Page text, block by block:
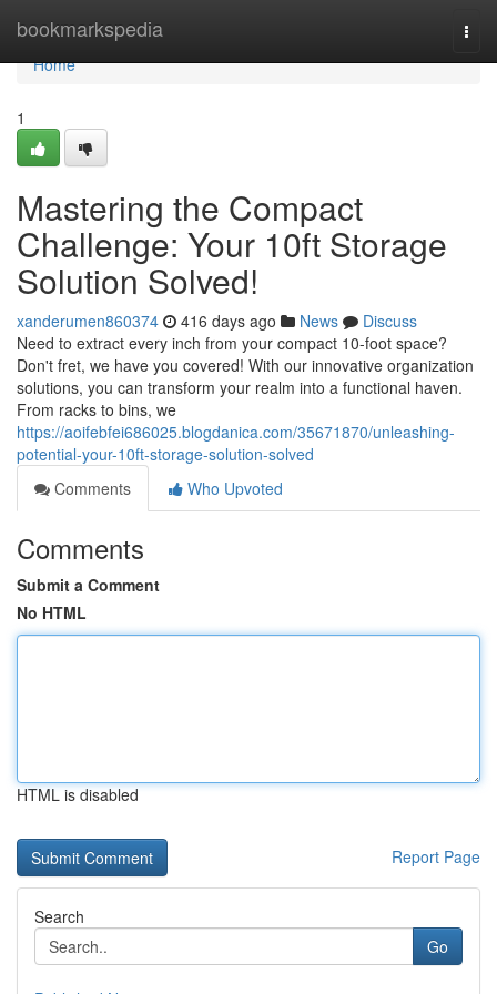
bookmarkspedia
Home
Home
1
Mastering the Compact
Challenge: Your 10ft Storage
Solution Solved!
xanderumen860374 416 days ago News
Discuss
Need to extract every inch from your compact 10-foot space?
Don't fret, we have you covered! With our innovative organization
solutions, you can transform your realm into a functional haven.
From racks to bins, we
https://aoifebfei686025.blogdanica.com/35671870/unleashing-
potential-your-10ft-storage-solution-solved
Comments
Who Upvoted
Comments
Submit a Comment
No HTML
HTML is disabled
Report Page
Search
Go